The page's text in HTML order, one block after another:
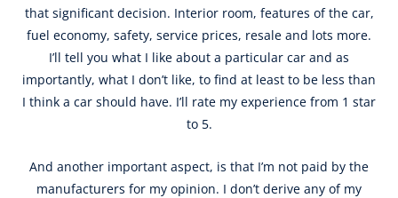
that significant decision. Interior room, features of the car,
fuel economy, safety, service prices, resale and lots more.
I’ll tell you what I like about a particular car and as
importantly, what I don’t like, to find at least to be less than
I think a car should have. I’ll rate my experience from 1 star
to 5.
And another important aspect, is that I’m not paid by the
manufacturers for my opinion. I don’t derive any of my